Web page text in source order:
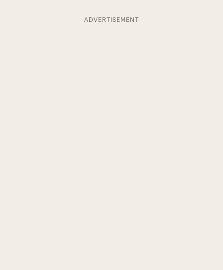
ADVERTISEMENT